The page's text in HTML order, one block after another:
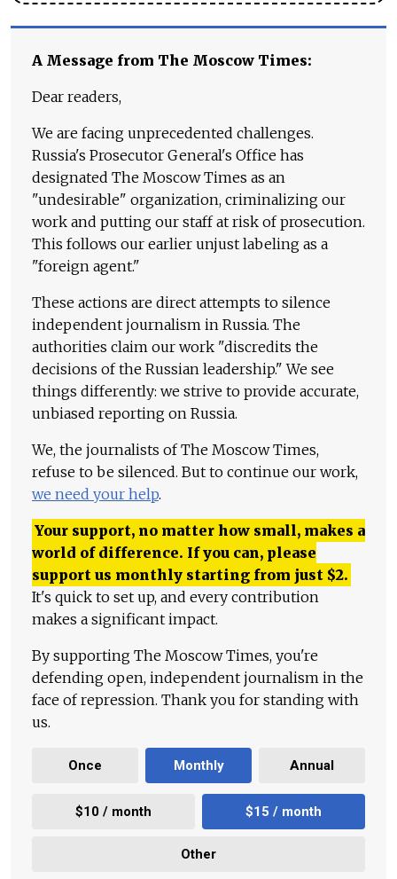
A Message from The Moscow Times:
Dear readers,
We are facing unprecedented challenges.
Russia's Prosecutor General's Office has
designated The Moscow Times as an
"undesirable" organization, criminalizing our
work and putting our staff at risk of prosecution.
This follows our earlier unjust labeling as a
"foreign agent."
These actions are direct attempts to silence
independent journalism in Russia. The
authorities claim our work "discredits the
decisions of the Russian leadership." We see
things differently: we strive to provide accurate,
unbiased reporting on Russia.
We, the journalists of The Moscow Times,
refuse to be silenced. But to continue our work,
we need your help.
Your support, no matter how small, makes a
world of difference. If you can, please
support us monthly starting from just $2.
It's quick to set up, and every contribution
makes a significant impact.
By supporting The Moscow Times, you're
defending open, independent journalism in the
face of repression. Thank you for standing with
us.
Once Monthly Annual
$10 / month $15 / month
Other